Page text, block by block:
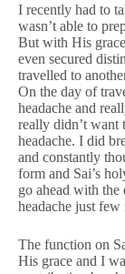
I recently had to
wasn’t able to
But with His
even secured
travelled to
On the day of
headache and
really didn’t want
headache. I did
and constantly
form and Sai’s
go ahead with
headache just
The function on
His grace and I